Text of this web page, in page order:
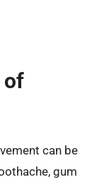
of
can be
gum